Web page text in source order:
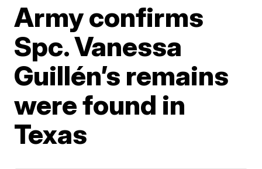
Army confirms
Spc. Vanessa
Guillén’s remains
were found in
Texas